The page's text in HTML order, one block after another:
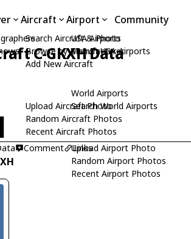
Aircraft
Search Aircraft & Photo
Browse by Manufacturer
Add New Aircraft
Upload Aircraft Photo
Random Aircraft Photos
Recent Aircraft Photos
Airport
USA Airports
Search USA Airports
World Airports
Search World Airports
Upload Airport Photo
Random Airport Photos
Recent Airport Photos
Community
C-GKXH Data
Comment Links